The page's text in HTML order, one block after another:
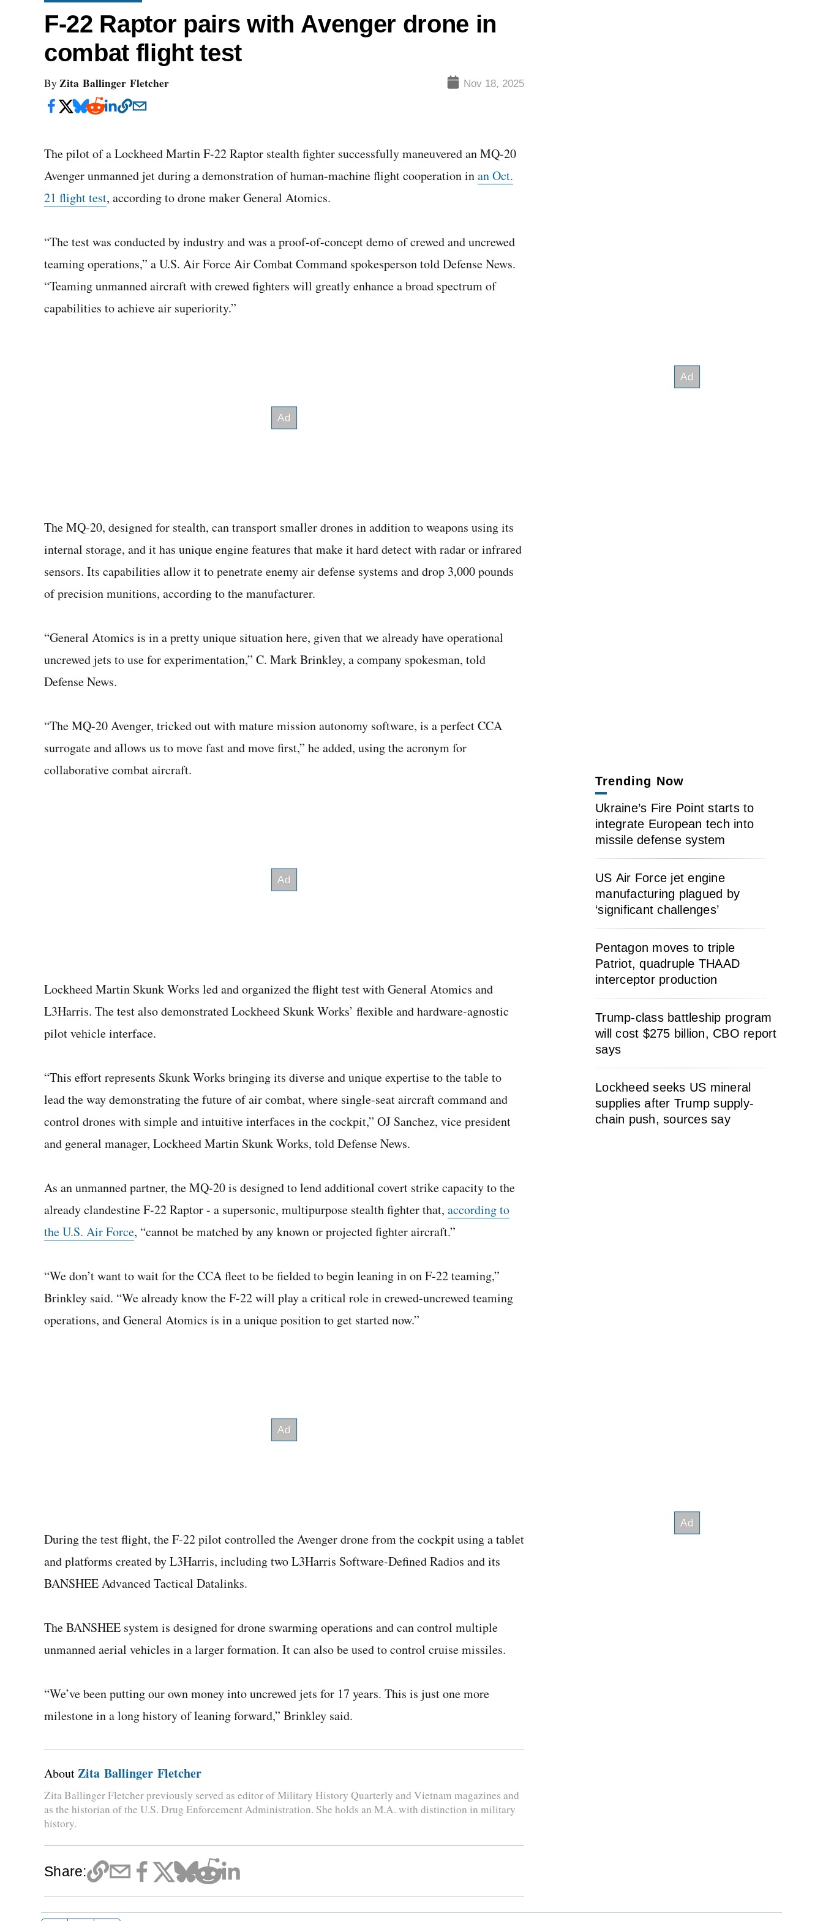
F-22 Raptor pairs with Avenger drone in
combat flight test
By Zita Ballinger Fletcher Nov 18, 2025
The pilot of a Lockheed Martin F-22 Raptor stealth fighter successfully maneuvered an MQ-20
Avenger unmanned jet during a demonstration of human-machine flight cooperation inan Oct.
21 flight test, according to drone maker General Atomics.
“The test was conducted by industry and was a proof-of-concept demo of crewed and uncrewed
teaming operations,” a U.S. Air Force Air Combat Command spokesperson told Defense News.
“Teaming unmanned aircraft with crewed fighters will greatly enhance a broad spectrum of
capabilities to achieve air superiority.”
The MQ-20, designed for stealth, can transport smaller drones in addition to weapons using its
internal storage, and it has unique engine features that make it hard detect with radar or infrared
sensors. Its capabilities allow it to penetrate enemy air defense systems and drop 3,000 pounds
of precision munitions, according to the manufacturer.
“General Atomics is in a pretty unique situation here, given that we already have operational
uncrewed jets to use for experimentation,” C. Mark Brinkley, a company spokesman, told
Defense News.
“The MQ-20 Avenger, tricked out with mature mission autonomy software, is a perfect CCA
surrogate and allows us to move fast and move first,” he added, using the acronym for
collaborative combat aircraft.
Lockheed Martin Skunk Works led and organized the flight test with General Atomics and
L3Harris. The test also demonstrated Lockheed Skunk Works’ flexible and hardware-agnostic
pilot vehicle interface.
“This effort represents Skunk Works bringing its diverse and unique expertise to the table to
lead the way demonstrating the future of air combat, where single-seat aircraft command and
control drones with simple and intuitive interfaces in the cockpit,” OJ Sanchez, vice president
and general manager, Lockheed Martin Skunk Works, told Defense News.
As an unmanned partner, the MQ-20 is designed to lend additional covert strike capacity to the
already clandestine F-22 Raptor - a supersonic, multipurpose stealth fighter that, according to
the U.S. Air Force, “cannot be matched by any known or projected fighter aircraft.”
“We don’t want to wait for the CCA fleet to be fielded to begin leaning in on F-22 teaming,”
Brinkley said. “We already know the F-22 will play a critical role in crewed-uncrewed teaming
operations, and General Atomics is in a unique position to get started now.”
During the test flight, the F-22 pilot controlled the Avenger drone from the cockpit using a tablet
and platforms created by L3Harris, including two L3Harris Software‑Defined Radios and its
BANSHEE Advanced Tactical Datalinks.
The BANSHEE system is designed for drone swarming operations and can control multiple
unmanned aerial vehicles in a larger formation. It can also be used to control cruise missiles.
“We’ve been putting our own money into uncrewed jets for 17 years. This is just one more
milestone in a long history of leaning forward,” Brinkley said.
AboutZita Ballinger Fletcher
Zita Ballinger Fletcher previously served as editor of Military History Quarterly and Vietnam magazines and
as the historian of the U.S. Drug Enforcement Administration. She holds an M.A. with distinction in military
history.
Share:
Trending Now
Ukraine’s Fire Point starts to
integrate European tech into
missile defense system
US Air Force jet engine
manufacturing plagued by
‘significant challenges’
Pentagon moves to triple
Patriot, quadruple THAAD
interceptor production
Trump-class battleship program
will cost $275 billion, CBO report
says
Lockheed seeks US mineral
supplies after Trump supply-
chain push, sources say